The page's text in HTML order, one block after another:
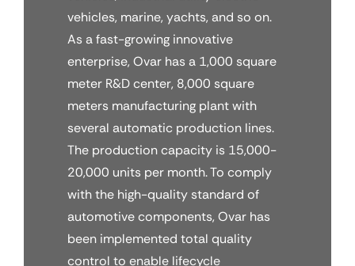
vehicles, marine, yachts, and so on.
As a fast-growing innovative
enterprise, Ovar has a 1,000 square
meter R&D center, 8,000 square
meters manufacturing plant with
several automatic production lines.
The production capacity is 15,000-
20,000 units per month. To comply
with the high-quality standard of
automotive components, Ovar has
been implemented total quality
control to enable lifecycle